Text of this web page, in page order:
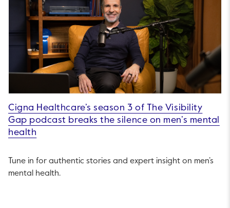
Cigna Healthcare’s season 3 of The Visibility
Gap podcast breaks the silence on men’s mental
health
Tune in for authentic stories and expert insight on men’s
mental health.